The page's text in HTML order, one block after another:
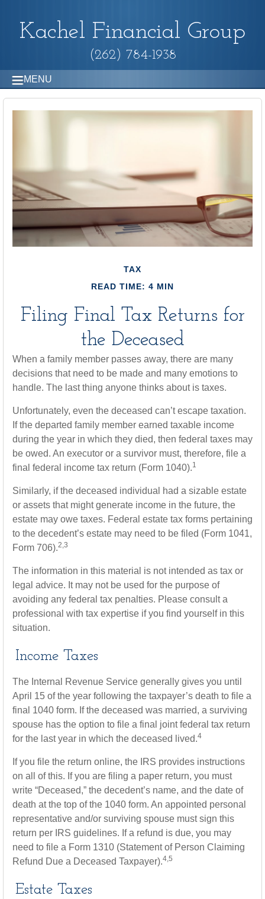
Kachel Financial Group
(262) 784-1938
MENU
TAX
READ TIME: 4 MIN
Filing Final Tax Returns for
the Deceased
When a family member passes away, there are many
decisions that need to be made and many emotions to
handle. The last thing anyone thinks about is taxes.
Unfortunately, even the deceased can’t escape taxation.
If the departed family member earned taxable income
during the year in which they died, then federal taxes may
be owed. An executor or a survivor must, therefore, file a
final federal income tax return (Form 1040).1
Similarly, if the deceased individual had a sizable estate
or assets that might generate income in the future, the
estate may owe taxes. Federal estate tax forms pertaining
to the decedent’s estate may need to be filed (Form 1041,
Form 706).2,3
The information in this material is not intended as tax or
legal advice. It may not be used for the purpose of
avoiding any federal tax penalties. Please consult a
professional with tax expertise if you find yourself in this
situation.
Income Taxes
The Internal Revenue Service generally gives you until
April 15 of the year following the taxpayer’s death to file a
final 1040 form. If the deceased was married, a surviving
spouse has the option to file a final joint federal tax return
for the last year in which the deceased lived.4
If you file the return online, the IRS provides instructions
on all of this. If you are filing a paper return, you must
write “Deceased,” the decedent’s name, and the date of
death at the top of the 1040 form. An appointed personal
representative and/or surviving spouse must sign this
return per IRS guidelines. If a refund is due, you may
need to file a Form 1310 (Statement of Person Claiming
Refund Due a Deceased Taxpayer).4,5
Estate Taxes